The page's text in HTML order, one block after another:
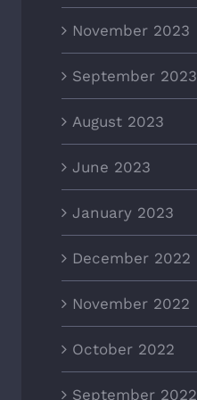
November 2023
September 2023
August 2023
June 2023
January 2023
December 2022
November 2022
October 2022
September 2022